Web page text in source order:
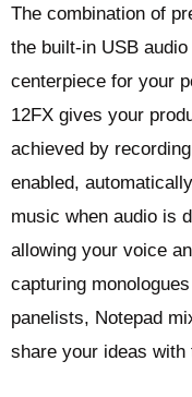
The combination of
the built-in USB
centerpiece for your
12FX gives your
achieved by
enabled,
music when audio is
allowing your voice
capturing
panelists, Notepad
share your ideas with